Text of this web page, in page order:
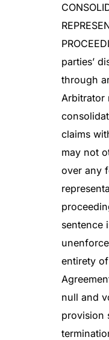
parties’
through
Arbitrator
claims
may not
over any
sentence
entirety
null and
provision